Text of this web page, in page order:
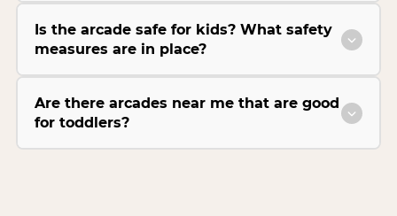
Is the arcade safe for kids? What safety
measures are in place?
Are there arcades near me that are good
for toddlers?